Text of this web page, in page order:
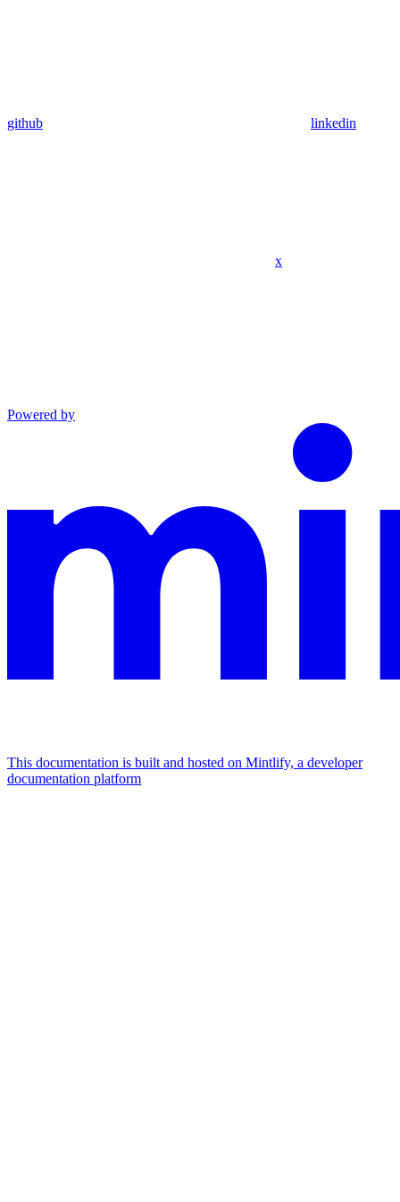
github linkedin
x
Powered by
This documentation is built and hosted on Mintlify, a developer
documentation platform